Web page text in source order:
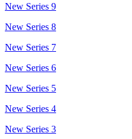
New Series 9
New Series 8
New Series 7
New Series 6
New Series 5
New Series 4
New Series 3